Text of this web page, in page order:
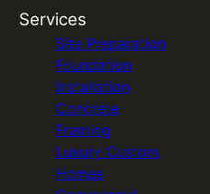
Services
Site Preparation
Foundation
Installation
Concrete
Framing
Luxury Custom
Homes